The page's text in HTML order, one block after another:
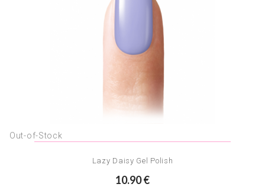
Out-of-Stock
Lazy Daisy Gel Polish
10.90 €